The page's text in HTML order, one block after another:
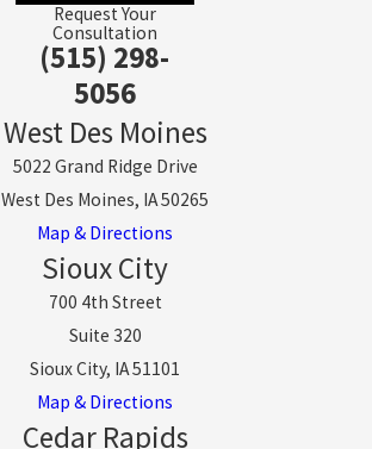
Request Your
Consultation
(515) 298-
5056
West Des Moines
5022 Grand Ridge Drive
West Des Moines, IA 50265
Map & Directions
Sioux City
700 4th Street
Suite 320
Sioux City, IA 51101
Map & Directions
Cedar Rapids